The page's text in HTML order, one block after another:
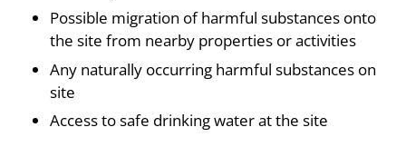
Possible migration of harmful substances onto
the site from nearby properties or activities
Any naturally occurring harmful substances on
site
Access to safe drinking water at the site